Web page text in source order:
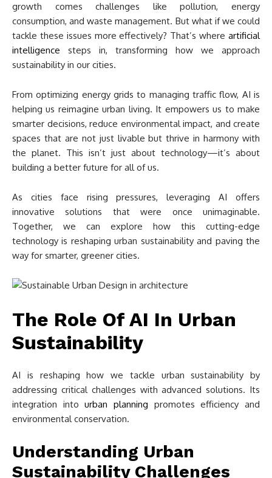
growth comes challenges like pollution, energy
consumption, and waste management. But what if we could
tackle these issues more effectively? That’s where artificial
intelligence steps in, transforming how we approach
sustainability in our cities.
From optimizing energy grids to managing traffic flow, AI is
helping us reimagine urban living. It empowers us to make
smarter decisions, reduce environmental impact, and create
spaces that are not just livable but thrive in harmony with
the planet. This isn’t just about technology—it’s about
building a better future for all of us.
As cities face rising pressures, leveraging AI offers
innovative solutions that were once unimaginable.
Together, we can explore how this cutting-edge
technology is reshaping urban sustainability and paving the
way for smarter, greener cities.
The Role Of AI In Urban
Sustainability
AI is reshaping how we tackle urban sustainability by
addressing critical challenges with advanced solutions. Its
integration intourban planning promotes efficiency and
environmental conservation.
Understanding Urban
Sustainability Challenges